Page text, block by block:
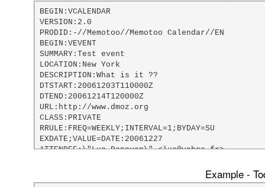
BEGIN:VCALENDAR
VERSION:2.0
PRODID:-//Memotoo//Memotoo Calendar//EN
BEGIN:VEVENT
SUMMARY:Test event
LOCATION:New York
DESCRIPTION:What is it ??
DTSTART:20061203T110000Z
DTEND:20061214T120000Z
URL:http://www.dmoz.org
CLASS:PRIVATE
RRULE:FREQ=WEEKLY;INTERVAL=1;BYDAY=SU
EXDATE;VALUE=DATE:20061227
ATTENDEE:\"Luc Donovan\" <luc@yahoo.fr>
X-MOZILLA-ALARM-DEFAULT-UNITS:days
Example -